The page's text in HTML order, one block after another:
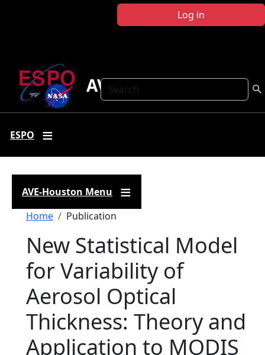
Log in
Search
AVE Houston
ESPO
AVE-Houston Menu
Breadcrumb
Home Publication
New Statistical Model
for Variability of
Aerosol Optical
Thickness: Theory and
Application to MODIS